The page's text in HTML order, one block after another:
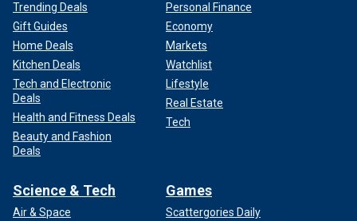
Trending Deals
Gift Guides
Home Deals
Kitchen Deals
Tech and Electronic
Deals
Health and Fitness Deals
Beauty and Fashion
Deals
Personal Finance
Economy
Markets
Watchlist
Lifestyle
Real Estate
Tech
Science & Tech
Air & Space
Games
Scattergories Daily